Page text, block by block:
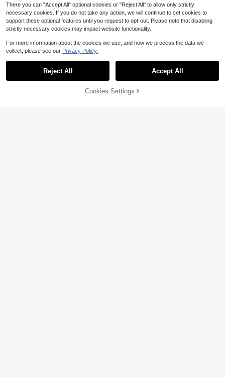
10% OFF! Add to Cart
There you can "Accept All" optional cookies or "Reject All" to allow only strictly
necessary cookies. If you do not take any action, we will continue to set cookies to
support these optional features until you request to opt-out. Please note that disabling
strictly necessary cookies may impact website functionality.
For more information about the cookies we use, and how we process the data we
collect, please see our Privacy Policy.
Reject All Accept All
Cookies Settings